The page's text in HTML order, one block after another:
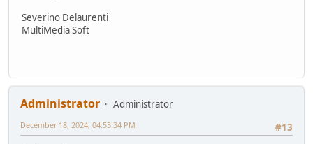
Severino Delaurenti
MultiMedia Soft
Administrator
Administrator
#13
December 18, 2024, 04:53:34 PM